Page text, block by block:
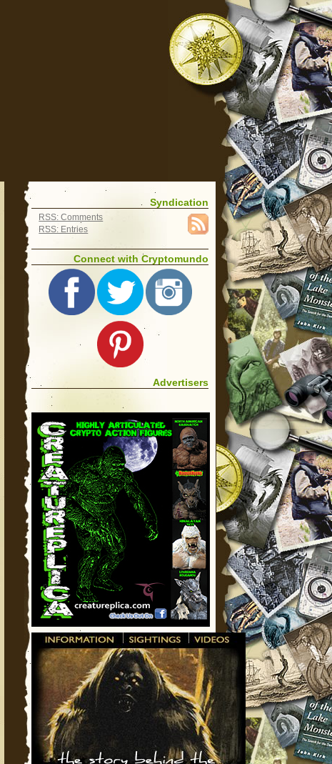
Syndication
RSS: Comments
RSS: Entries
Connect with Cryptomundo
Advertisers